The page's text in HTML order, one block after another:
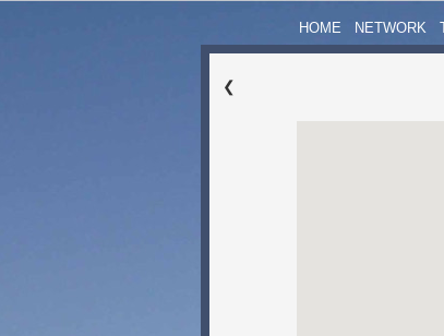
HOME NETWORK
❮